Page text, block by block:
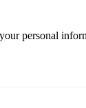
personal